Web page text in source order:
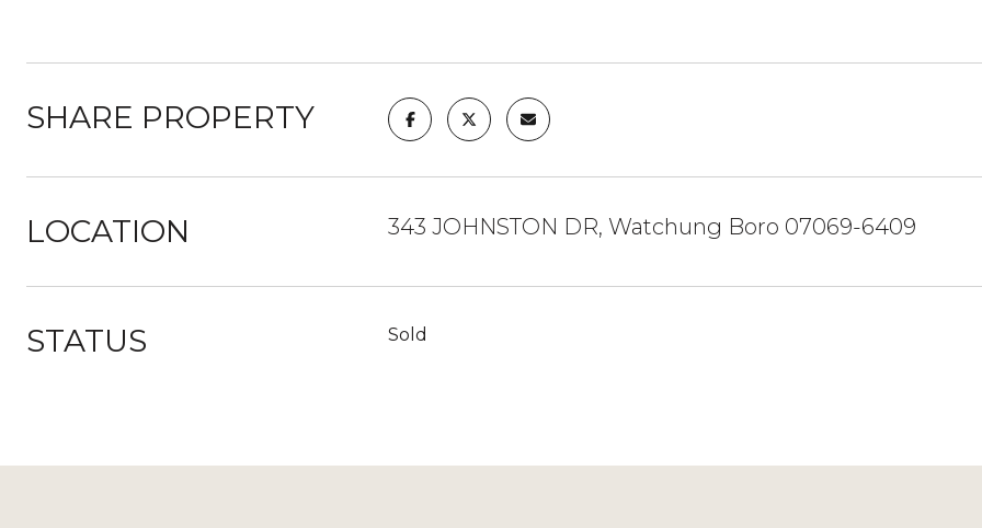
SHARE PROPERTY
LOCATION 343 JOHNSTON DR, Watchung Boro 07069-6409
STATUS Sold